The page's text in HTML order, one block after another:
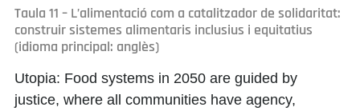
Taula 11 – L’alimentació com a catalitzador de solidaritat:
construir sistemes alimentaris inclusius i equitatius
(idioma principal: anglès)
Utopia: Food systems in 2050 are guided by
justice, where all communities have agency,